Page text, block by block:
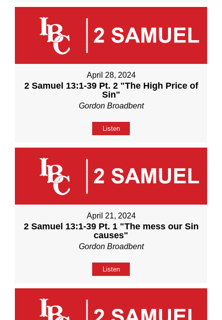
April 28, 2024
2 Samuel 13:1-39 Pt. 2 "The High Price of
Sin"
Gordon Broadbent
Listen
April 21, 2024
2 Samuel 13:1-39 Pt. 1 "The mess our Sin
causes"
Gordon Broadbent
Listen